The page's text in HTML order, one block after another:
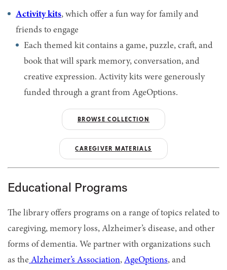
Activity kits, which offer a fun way for family and
friends to engage
Each themed kit contains a game, puzzle, craft, and
book that will spark memory, conversation, and
creative expression. Activity kits were generously
funded through a grant from AgeOptions.
BROWSE COLLECTION
CAREGIVER MATERIALS
Educational Programs
The library offers programs on a range of topics related to
caregiving, memory loss, Alzheimer’s disease, and other
forms of dementia. We partner with organizations such
as the Alzheimer’s Association, AgeOptions, and